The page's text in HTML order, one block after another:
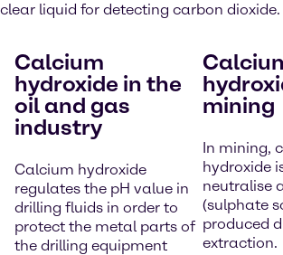
clear liquid for detecting carbon dioxide.
Calcium
hydroxide in the
oil and gas
industry
Calcium hydroxide
regulates the pH value in
drilling fluids in order to
protect the metal parts of
the drilling equipment
mining
In mining,
hydroxide
neutralise
(sulphate
produced
extraction.